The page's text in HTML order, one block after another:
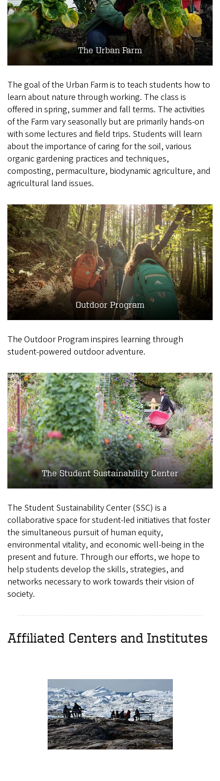
The Urban Farm
The goal of the Urban Farm is to teach students how to
learn about nature through working. The class is
offered in spring, summer and fall terms. The activities
of the Farm vary seasonally but are primarily hands-on
with some lectures and field trips. Students will learn
about the importance of caring for the soil, various
organic gardening practices and techniques,
composting, permaculture, biodynamic agriculture, and
agricultural land issues.
Outdoor Program
The Outdoor Program inspires learning through
student-powered outdoor adventure.
The Student Sustainability Center
The Student Sustainability Center (SSC) is a
collaborative space for student-led initiatives that foster
the simultaneous pursuit of human equity,
environmental vitality, and economic well-being in the
present and future. Through our efforts, we hope to
help students develop the skills, strategies, and
networks necessary to work towards their vision of
society.
Affiliated Centers and Institutes